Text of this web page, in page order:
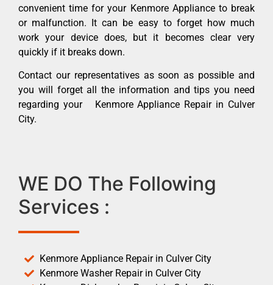
convenient time for your Kenmore Appliance to break
or malfunction. It can be easy to forget how much
work your device does, but it becomes clear very
quickly if it breaks down.
Contact our representatives as soon as possible and
you will forget all the information and tips you need
regarding your Kenmore Appliance Repair in Culver
City.
WE DO The Following
Services :
Kenmore Appliance Repair in Culver City
Kenmore Washer Repair in Culver City